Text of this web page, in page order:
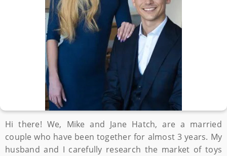
Hi there! We, Mike and Jane Hatch, are a married
couple who have been together for almost 3 years. My
husband and I carefully research the market of toys